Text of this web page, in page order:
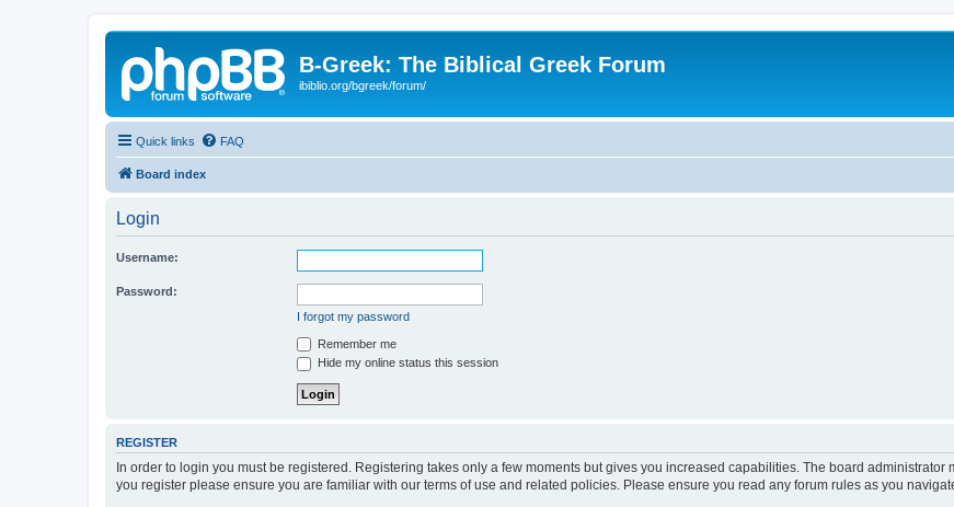
B-Greek: The Biblical Greek Forum
ibiblio.org/bgreek/forum/
Quick links FAQ
Board index
Login
Username:
Password:
I forgot my password
Remember me
Hide my online status this session
REGISTER
In order to login you must be registered. Registering takes only a few moments but gives you increased capabilities. The board
you register please ensure you are familiar with our terms of use and related policies. Please ensure you read any forum rules as you